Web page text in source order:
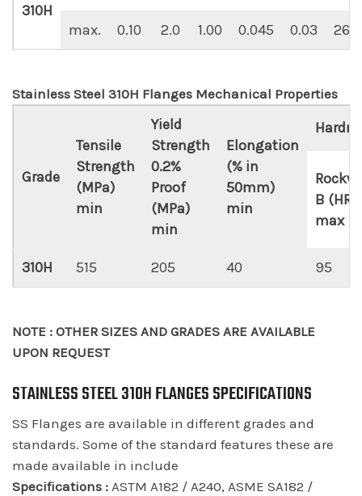
310H
max. 0.10 2.0 1.00 0.045 0.03 26.0
Stainless Steel 310H Flanges Mechanical Properties
Grade
Tensile
Strength
(MPa)
min
Yield
Strength
0.2%
Proof
(MPa)
min
Elongation
(% in
50mm)
min
B (HR
max
310H 515 205 40 95
NOTE : OTHER SIZES AND GRADES ARE AVAILABLE
UPON REQUEST
STAINLESS STEEL 310H FLANGES SPECIFICATIONS
SS Flanges are available in different grades and
standards. Some of the standard features these are
made available in include
Specifications : ASTM A182 / A240, ASME SA182 /